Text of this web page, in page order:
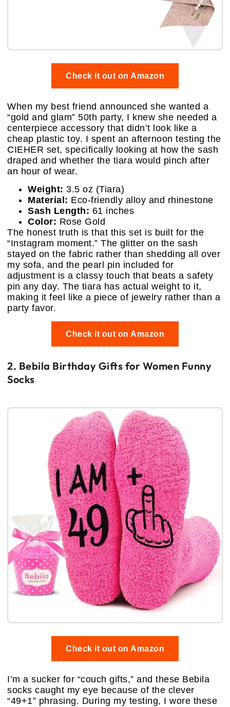
Check it out on Amazon
When my best friend announced she wanted a
“gold and glam” 50th party, I knew she needed a
centerpiece accessory that didn’t look like a
cheap plastic toy. I spent an afternoon testing the
CIEHER set, specifically looking at how the sash
draped and whether the tiara would pinch after
an hour of wear.
Weight: 3.5 oz (Tiara)
Material: Eco-friendly alloy and rhinestone
Sash Length: 61 inches
Color: Rose Gold
The honest truth is that this set is built for the
“Instagram moment.” The glitter on the sash
stayed on the fabric rather than shedding all over
my sofa, and the pearl pin included for
adjustment is a classy touch that beats a safety
pin any day. The tiara has actual weight to it,
making it feel like a piece of jewelry rather than a
party favor.
Check it out on Amazon
2. Bebila Birthday Gifts for Women Funny
Socks
Check it out on Amazon
I’m a sucker for “couch gifts,” and these Bebila
socks caught my eye because of the clever
“49+1” phrasing. During my testing, I wore these